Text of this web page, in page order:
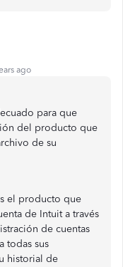
ago
para que
del producto que
de su
el producto que
de Intuit a través
de cuentas
todas sus
historial de